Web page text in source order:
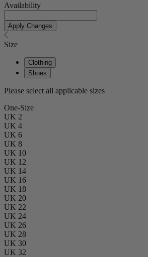
Availability
Apply Changes
Size
Clothing
Shoes
Please select all applicable sizes
One-Size
UK 2
UK 4
UK 6
UK 8
UK 10
UK 12
UK 14
UK 16
UK 18
UK 20
UK 22
UK 24
UK 26
UK 28
UK 30
UK 32